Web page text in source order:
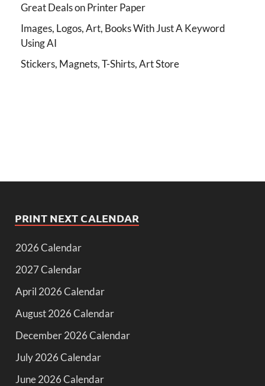
Great Deals on Printer Paper
Images, Logos, Art, Books With Just A Keyword
Using AI
Stickers, Magnets, T-Shirts, Art Store
PRINT NEXT CALENDAR
2026 Calendar
2027 Calendar
April 2026 Calendar
August 2026 Calendar
December 2026 Calendar
July 2026 Calendar
June 2026 Calendar